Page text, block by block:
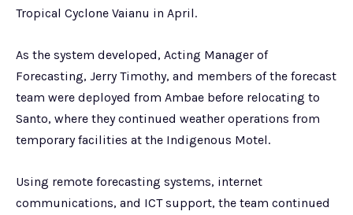
Tropical Cyclone Vaianu in April.
As the system developed, Acting Manager of
Forecasting, Jerry Timothy, and members of the forecast
team were deployed from Ambae before relocating to
Santo, where they continued weather operations from
temporary facilities at the Indigenous Motel.
Using remote forecasting systems, internet
communications, and ICT support, the team continued